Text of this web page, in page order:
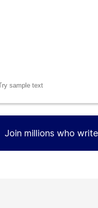
sample text
Join millions who